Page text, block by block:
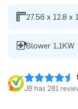
27.56 x 12.8 x
Blower 1,1KW
JB has 281